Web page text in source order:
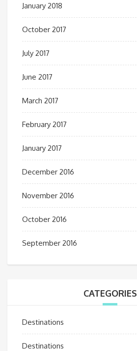
January 2018
October 2017
July 2017
June 2017
March 2017
February 2017
January 2017
December 2016
November 2016
October 2016
September 2016
CATEGORIES
Destinations
Destinations